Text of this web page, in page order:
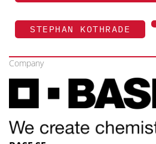
STEPHAN KOTHRADE
Company